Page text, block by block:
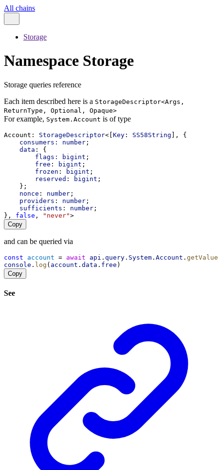
All chains
Storage
Namespace Storage
Storage queries reference
Each item described here is a StorageDescriptor<Args,
ReturnType, Optional, Opaque>
For example, System.Account is of type
Account : StorageDescriptor<[ Key : SS58String ], {
consumers:
number ;
data : {
flags:
bigint ;
free : bigint ;
frozen : bigint ;
reserved : bigint ;
    };
nonce : number ;
providers : number ;
sufficients : number ;
}, false , "never">
Copy
and can be queried via
const account = await api . query . System . Account . getValue
console . log ( account . data . free )
Copy
See